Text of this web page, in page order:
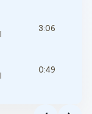
3:06
0:49